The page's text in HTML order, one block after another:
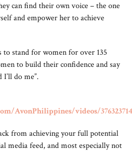
can find their own voice – the one
and empower her to achieve
to stand for women for over 135
to build their confidence and say
I’ll do me”.
AvonPhilippines/videos/
from achieving your full potential
media feed, and most especially not